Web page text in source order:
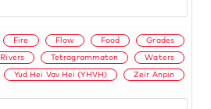
Fire Flow Food Grades
Rivers Tetragrammaton Waters
Yud Hei Vav Hei (YHVH) Zeir Anpin